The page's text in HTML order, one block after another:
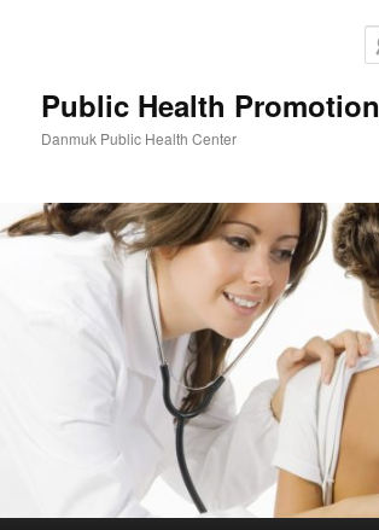
Public Health Promotion
Danmuk Public Health Center